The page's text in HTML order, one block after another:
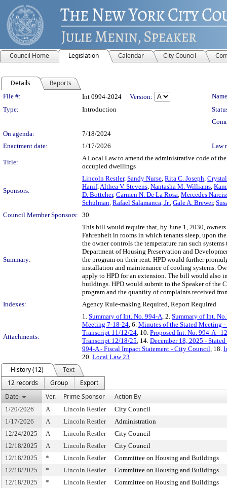
Council Home Legislation Calendar City Council
Details Reports
Legislation Details
File #: Int 0994-2024 Version:
Type:
Introduction
On agenda:
7/18/2024
Enactment date:
1/17/2026 Law
Title:
A Local Law to amend the administrative code of
occupied dwellings
Sponsors:
Lincoln Restler, Sandy Nurse, Rita C. Joseph,
Hanif,Althea V. Stevens, Nantasha M. Williams,
D. Bottcher, Carmen N. De La Rosa, Mercedes
Schulman, Rafael Salamanca, Jr., Gale A. Brewer,
Council Member Sponsors: 30
Summary:
This bill would require that, by June 1, 2030,
Fahrenheit in rooms in which tenants sleep, upon
the owner controls the temperature run such
Department of Housing Preservation and
the program on their rent. HPD would further
installation and maintenance of cooling systems.
apply to HPD for an extension. The bill would also
buildings. HPD would submit to the Speaker of the
program and the quantity of complaints received
Indexes:
Agency Rule-making Required, Report Required
Attachments:
1. Summary of Int. No. 994-A, 2. Summary of Int.
Meeting 7-18-24, 6. Minutes of the Stated Meeting
Transcript 11/12/24, 10. Proposed Int. No. 994-A -
Transcript 12/18/25, 14. December 18, 2025 -
994-A - Fiscal Impact Statement - City Council, 18.
20. Local Law 23
History (12)
Text
12 records
Group
Export
Date
Ver. Prime Sponsor Action By
1/20/2026 A Lincoln Restler
City Council
1/17/2026
A Lincoln Restler
Administration
12/24/2025
A Lincoln Restler
City Council
12/18/2025
A Lincoln Restler
City Council
12/18/2025
* Lincoln Restler
Committee on Housing and Buildings
12/18/2025
* Lincoln Restler
Committee on Housing and Buildings
12/18/2025
* Lincoln Restler
Committee on Housing and Buildings